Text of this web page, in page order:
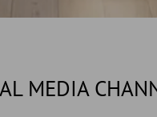
MEDIA